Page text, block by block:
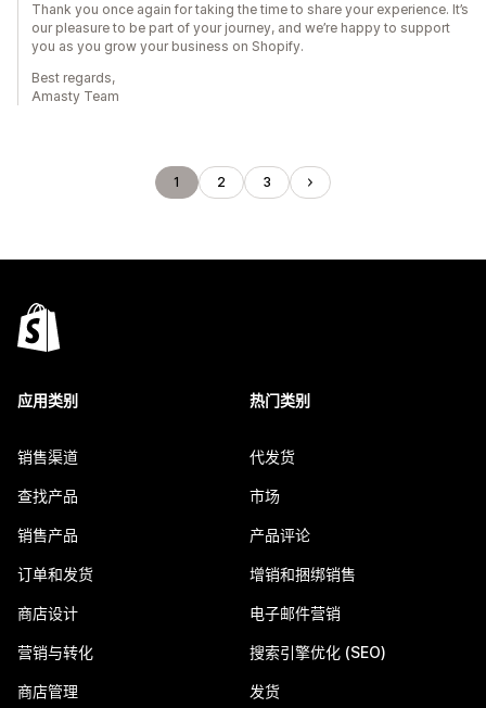
Thank you once again for taking the time to share your experience. It’s
our pleasure to be part of your journey, and we’re happy to support
you as you grow your business on Shopify.
Best regards,
Amasty Team
1 2 3
应用类别
销售渠道
查找产品
销售产品
订单和发货
商店设计
营销与转化
商店管理
热门类别
代发货
市场
产品评论
增销和捆绑销售
电子邮件营销
搜索引擎优化 (SEO)
发货